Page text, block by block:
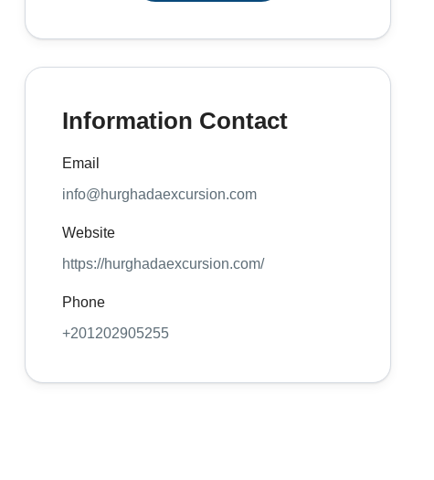
Information Contact
Email
info@hurghadaexcursion.com
Website
https://hurghadaexcursion.com/
Phone
+201202905255